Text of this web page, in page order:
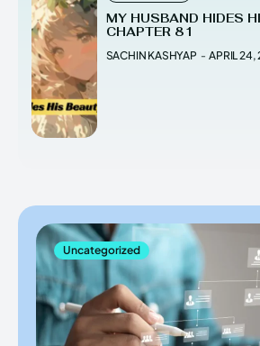
MY HUSBAND HIDES
CHAPTER 81
SACHIN KASHYAP - APRIL
Uncategorized